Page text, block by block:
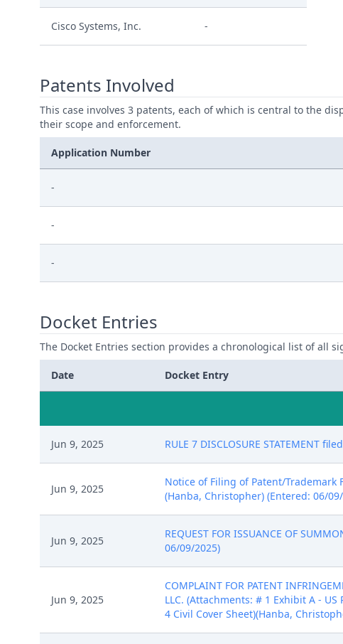
Cisco Systems, Inc. -
Patents Involved
This case involves 3 patents, each of which is central to the
their scope and enforcement.
Application Number
-
-
-
Docket Entries
The Docket Entries section provides a chronological list of all
Date Docket Entry
Jun 9, 2025 RULE 7 DISCLOSURE STATEMENT
Jun 9, 2025
Notice of Filing of Patent/Trademark
(Hanba, Christopher) (Entered: 06/
Jun 9, 2025
REQUEST FOR ISSUANCE OF
06/09/2025)
Jun 9, 2025
COMPLAINT FOR PATENT
LLC. (Attachments: # 1 Exhibit A -
4 Civil Cover Sheet)(Hanba,